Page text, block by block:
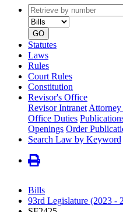
Retrieve
by
number
GO
Statutes
Laws
Rules
Court Rules
Constitution
Revisor's Office
Revisor Intranet
Office Duties
Openings Order
Search Law by Keyword
Bills
93rd Legislature (2023 -